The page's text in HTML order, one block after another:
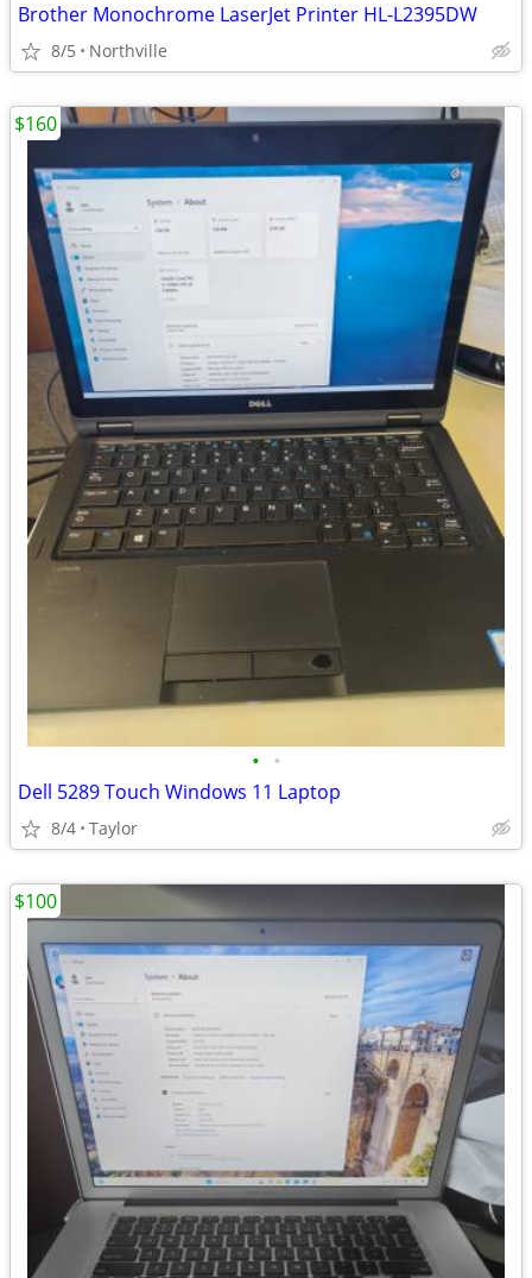
Brother Monochrome LaserJet Printer HL-L2395DW
8/5 Northville
• •
Dell 5289 Touch Windows 11 Laptop
8/4 Taylor
$160
$100